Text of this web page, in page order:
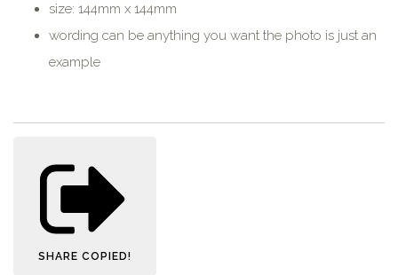
size: 144mm x 144mm
wording can be anything you want the photo is just an
example
SHARE COPIED!